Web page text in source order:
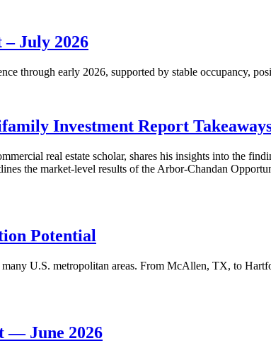
– July 2026
through early 2026, supported by stable occupancy,
Investment Report
real estate scholar, shares his insights into the
the market-level results of the Arbor-Chandan
Potential
U.S. metropolitan areas. From McAllen, TX, to
— June 2026